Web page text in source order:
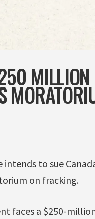
MILLION
to sue
on fracking.
faces a $250-